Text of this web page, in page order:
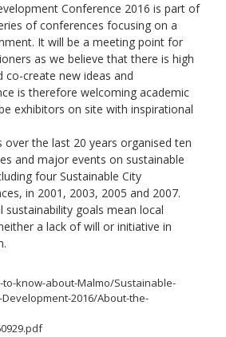
Conference 2016 is part of
of conferences focusing on a
It will be a meeting point for
as we believe that there is high
co-create new ideas and
is therefore welcoming academic
exhibitors on site with inspirational
over the last 20 years organised ten
and major events on sustainable
four Sustainable City
in 2001, 2003, 2005 and 2007.
sustainability goals mean local
a lack of will or initiative in
know-about-Malmo/Sustainable-
2016/About-the-